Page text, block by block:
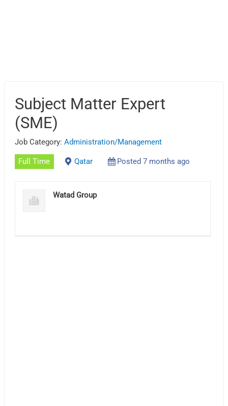
Subject Matter Expert
(SME)
Job Category:Administration/Management
Full Time Qatar Posted 7 months ago
Watad Group